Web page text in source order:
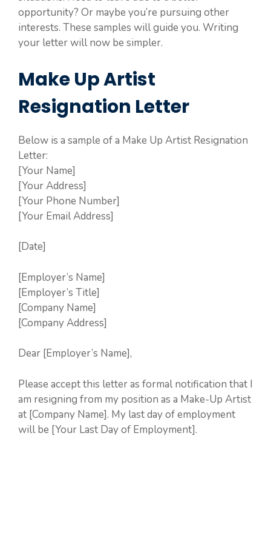
opportunity? Or maybe you’re pursuing other
interests. These samples will guide you. Writing
your letter will now be simpler.
Make Up Artist
Resignation Letter
Below is a sample of a Make Up Artist Resignation
Letter:
[Your Name]
[Your Address]
[Your Phone Number]
[Your Email Address]
[Date]
[Employer’s Name]
[Employer’s Title]
[Company Name]
[Company Address]
Dear [Employer’s Name],
Please accept this letter as formal notification that I
am resigning from my position as a Make-Up Artist
at [Company Name]. My last day of employment
will be [Your Last Day of Employment].